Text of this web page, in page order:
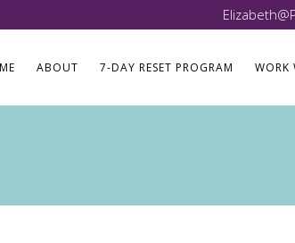
ABOUT 7-DAY RESET PROGRAM WORK